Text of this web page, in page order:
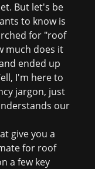
But let's be
to know is
for "roof
much does it
ended up
I'm here to
jargon, just
our
give you a
for roof
a few key